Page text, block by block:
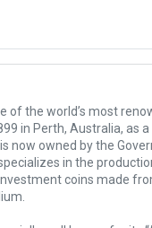
of the world’s most
in Perth, Australia, as
now owned by the
in the
coins made